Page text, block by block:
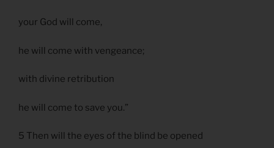
your God will come,
he will come with vengeance;
with divine retribution
he will come to save you.”
5 Then will the eyes of the blind be opened